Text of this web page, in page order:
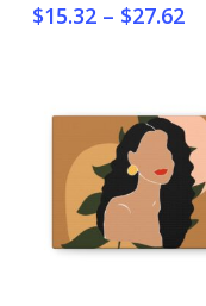
$15.32– $27.62